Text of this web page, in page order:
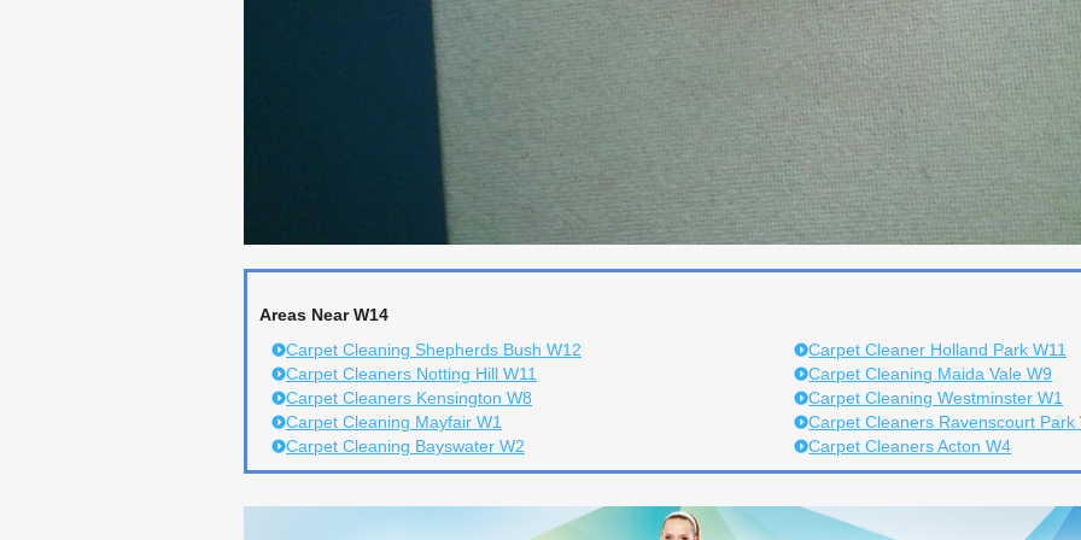
Areas Near W14
Carpet Cleaning Shepherds Bush W12
Carpet Cleaner Holland Park W11
Carpet Cleaners Notting Hill W11
Carpet Cleaning Maida Vale W9
Carpet Cleaners Kensington W8
Carpet Cleaning Westminster W1
Carpet Cleaning Mayfair W1
Carpet Cleaners Ravenscourt Park
Carpet Cleaning Bayswater W2
Carpet Cleaners Acton W4